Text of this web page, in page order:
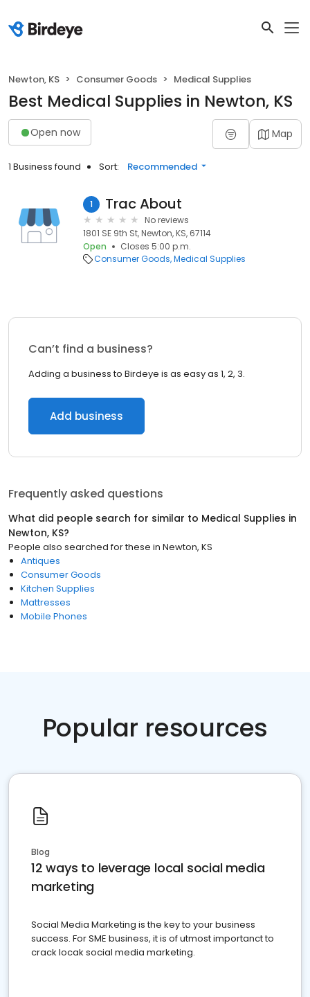
Newton, KS Consumer Goods Medical Supplies
Best Medical Supplies in Newton, KS
Open now Map
1 Business found Sort: Recommended
1 Trac About
No reviews
1801 SE 9th St, Newton, KS, 67114
Open
Closes 5:00 p.m.
Consumer Goods Medical Supplies
Can’t find a business?
Adding a business to Birdeye is as easy as 1, 2, 3.
Add business
Frequently asked questions
What did people search for similar to Medical Supplies in
Newton, KS?
People also searched for these in Newton, KS
Antiques
Consumer Goods
Kitchen Supplies
Mattresses
Mobile Phones
Popular resources
Blog
12 ways to leverage local social media
marketing
Social Media Marketing is the key to your business
success. For SME business, it is of utmost importanct to
crack locak social media marketing.